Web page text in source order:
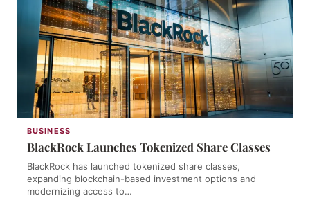
BUSINESS
BlackRock Launches Tokenized Share Classes
BlackRock has launched tokenized share classes,
expanding blockchain-based investment options and
modernizing access to…